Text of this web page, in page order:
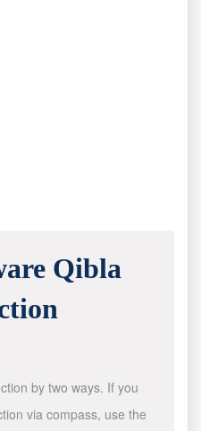
Qibla
by two ways. If you
via compass, use the